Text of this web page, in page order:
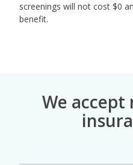
screenings will not cost $0
benefit.
We